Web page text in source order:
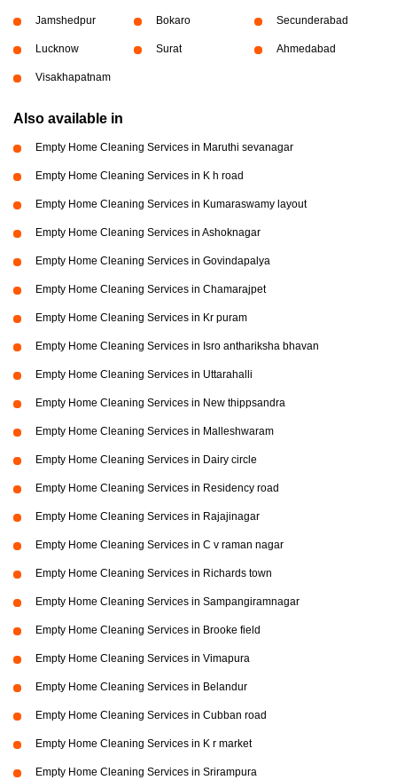
Jamshedpur Bokaro Secunderabad
Lucknow Surat Ahmedabad
Visakhapatnam
Also available in
Empty Home Cleaning Services in Maruthi sevanagar
Empty Home Cleaning Services in K h road
Empty Home Cleaning Services in Kumaraswamy layout
Empty Home Cleaning Services in Ashoknagar
Empty Home Cleaning Services in Govindapalya
Empty Home Cleaning Services in Chamarajpet
Empty Home Cleaning Services in Kr puram
Empty Home Cleaning Services in Isro anthariksha bhavan
Empty Home Cleaning Services in Uttarahalli
Empty Home Cleaning Services in New thippsandra
Empty Home Cleaning Services in Malleshwaram
Empty Home Cleaning Services in Dairy circle
Empty Home Cleaning Services in Residency road
Empty Home Cleaning Services in Rajajinagar
Empty Home Cleaning Services in C v raman nagar
Empty Home Cleaning Services in Richards town
Empty Home Cleaning Services in Sampangiramnagar
Empty Home Cleaning Services in Brooke field
Empty Home Cleaning Services in Vimapura
Empty Home Cleaning Services in Belandur
Empty Home Cleaning Services in Cubban road
Empty Home Cleaning Services in K r market
Empty Home Cleaning Services in Srirampura